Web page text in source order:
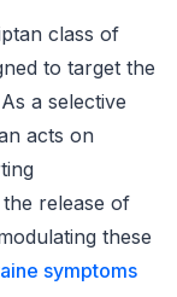
class of
to target the
a selective
acts on
release of
these
symptoms